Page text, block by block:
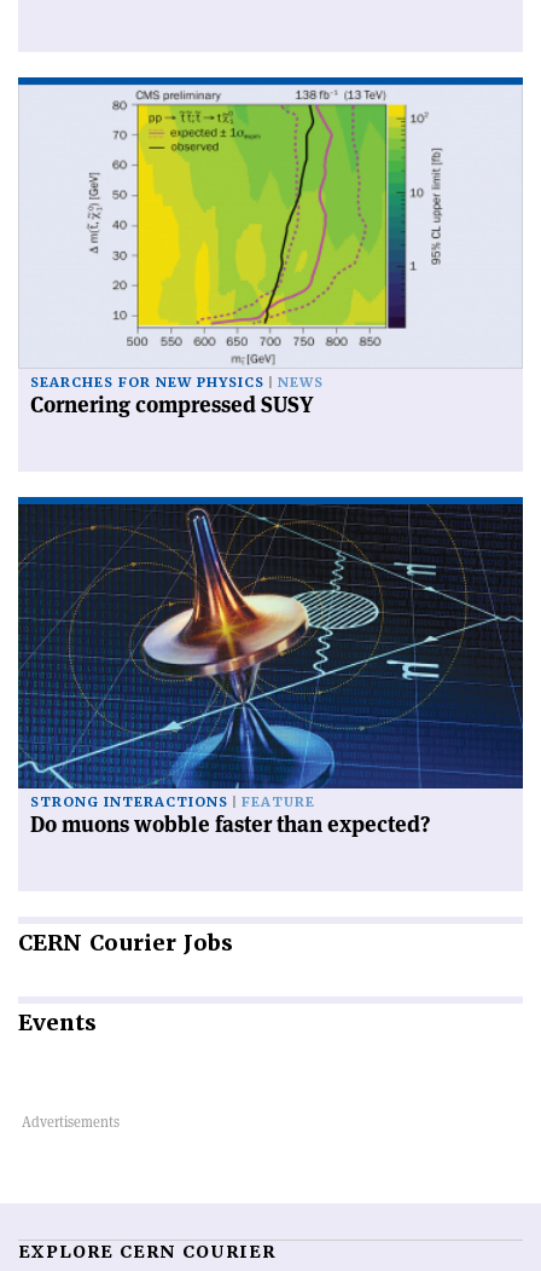
SEARCHES FOR NEW PHYSICS NEWS
Cornering compressed SUSY
STRONG INTERACTIONS FEATURE
Do muons wobble faster than expected?
CERN Courier Jobs
Events
EXPLORE CERN COURIER